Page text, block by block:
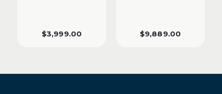
$3,999.00 $9,889.00